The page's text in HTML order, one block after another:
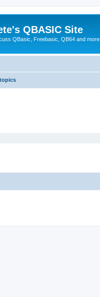
QBASIC Site
QBasic, Freebasic, QB64 and more